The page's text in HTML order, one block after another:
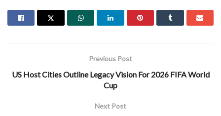
Previous Post
US Host Cities Outline Legacy Vision For 2026 FIFA World
Cup
Next Post